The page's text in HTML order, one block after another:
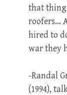
that
roofers…
hired to
war they
-Randal
(1994),